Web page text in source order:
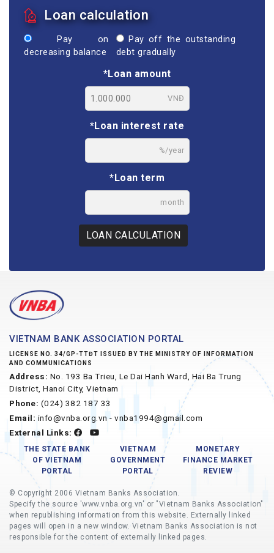
Loan calculation
Pay on
decreasing balance
Pay off the outstanding
debt gradually
*Loan amount
VNĐ
*Loan interest rate
%/year
*Loan term
month
LOAN CALCULATION
VIETNAM BANK ASSOCIATION PORTAL
LICENSE NO. 34/GP-TTĐT ISSUED BY THE MINISTRY OF INFORMATION
AND COMMUNICATIONS
Address: No. 193 Ba Trieu, Le Dai Hanh Ward, Hai Ba Trung
District, Hanoi City, Vietnam
Phone: (024) 382 187 33
Email: info@vnba.org.vn - vnba1994@gmail.com
External Links:
THE STATE BANK
OF VIETNAM
PORTAL
VIETNAM
GOVERNMENT
PORTAL
MONETARY
FINANCE MARKET
REVIEW
© Copyright 2006 Vietnam Banks Association.
Specify the source 'www.vnba.org.vn' or "Vietnam Banks Association"
when republishing information from this website. Externally linked
pages will open in a new window. Vietnam Banks Association is not
responsible for the content of externally linked pages.